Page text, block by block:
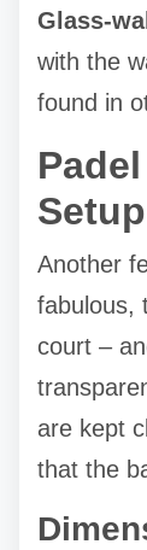
Glass-
with the
found in
Setup
Another
fabulous,
court –
are kept
that the